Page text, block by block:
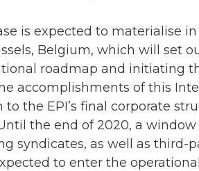
is expected to materialise
Belgium, which will set
roadmap and initiating
accomplishments of this
the EPI’s final corporate
the end of 2020, a
syndicates, as well as third-
to enter the